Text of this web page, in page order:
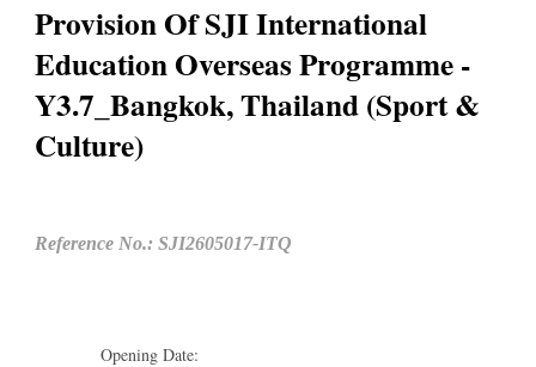
Provision Of SJI International
Education Overseas Programme -
Y3.7_Bangkok, Thailand (Sport &
Culture)
Reference No.: SJI2605017-ITQ
Opening Date: